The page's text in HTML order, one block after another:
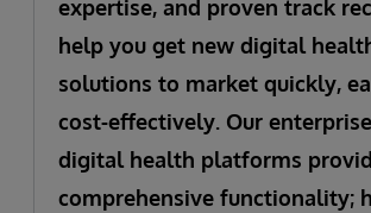
expertise, and proven track
help you get new digital
solutions to market quickly,
cost-effectively. Our
digital health platforms
comprehensive functionality;